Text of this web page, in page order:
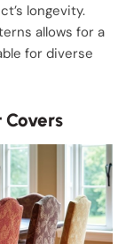
longevity.
allows for a
for diverse